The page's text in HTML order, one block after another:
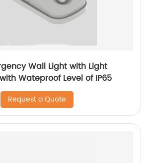
Wall Light with Light
Wateproof Level of IP65
Request a Quote